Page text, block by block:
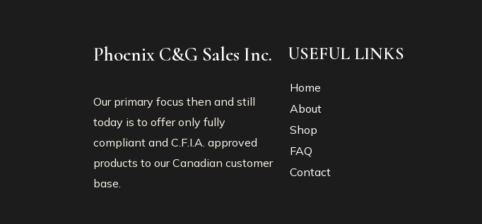
Phoenix C&G Sales Inc.
Our primary focus then and still
today is to offer only fully
compliant and C.F.I.A. approved
products to our Canadian customer
base.
USEFUL LINKS
Home
About
Shop
FAQ
Contact